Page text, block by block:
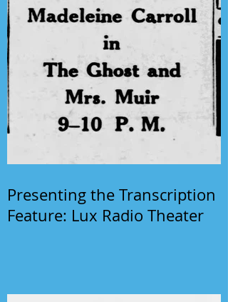
Presenting the Transcription
Feature: Lux Radio Theater